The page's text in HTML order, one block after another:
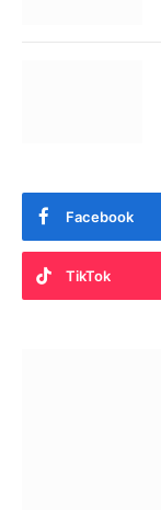
Facebook
TikTok